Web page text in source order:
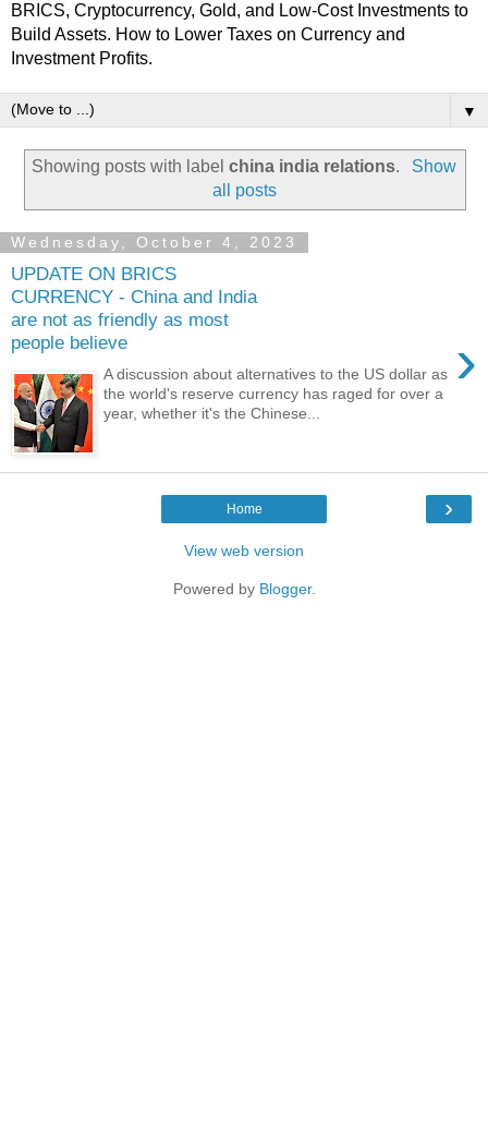
BRICS, Cryptocurrency, Gold, and Low-Cost Investments to
Build Assets. How to Lower Taxes on Currency and
Investment Profits.
▼
Showing posts with labelchina india relations.
Show
all posts
Wednesday, October 4, 2023
UPDATE ON BRICS
CURRENCY - China and India
are not as friendly as most
people believe
›
A discussion about alternatives to the US dollar as
the world's reserve currency has raged for over a
year, whether it's the Chinese...
›
Home
View web version
Powered by Blogger.